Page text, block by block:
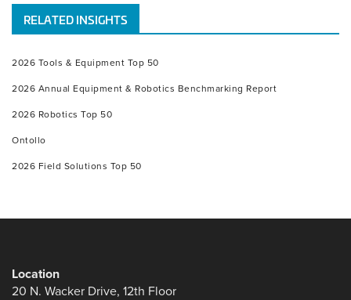
RELATED INSIGHTS
2026 Tools & Equipment Top 50
2026 Annual Equipment & Robotics Benchmarking Report
2026 Robotics Top 50
Ontollo
2026 Field Solutions Top 50
Location
20 N. Wacker Drive, 12th Floor